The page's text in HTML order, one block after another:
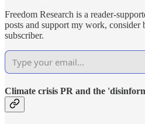
Freedom Research is a reader-
posts and support my work, consider
subscriber.
Climate crisis PR and the